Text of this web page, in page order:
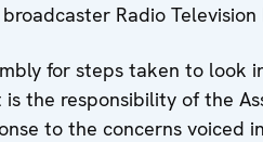
Radio Television
for steps taken to look
the responsibility of the
to the concerns voiced